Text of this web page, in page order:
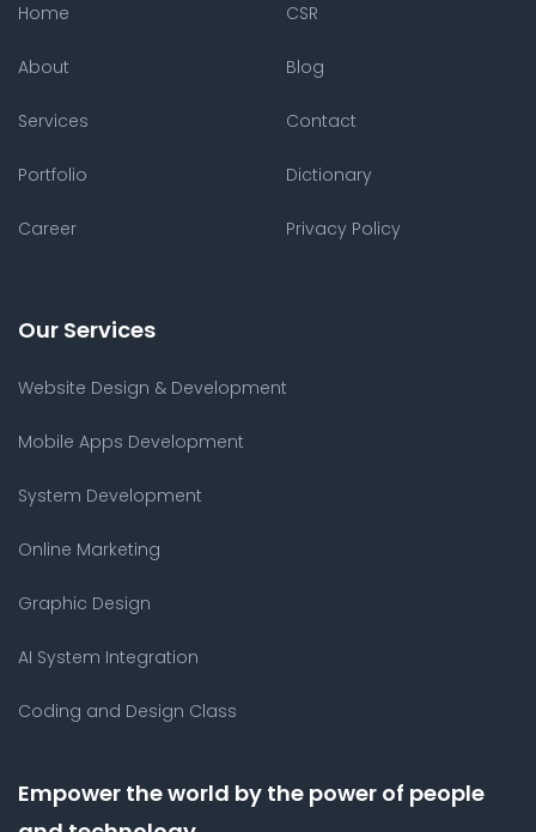
Home
About
Services
Portfolio
Career
CSR
Blog
Contact
Dictionary
Privacy Policy
Our Services
Website Design & Development
Mobile Apps Development
System Development
Online Marketing
Graphic Design
AI System Integration
Coding and Design Class
Empower the world by the power of people